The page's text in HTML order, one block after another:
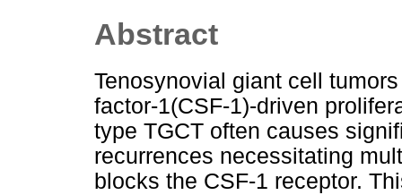
Abstract
Tenosynovial giant cell
factor-1(CSF-1)-driven
type TGCT often causes
recurrences necessitating
blocks the CSF-1 receptor.